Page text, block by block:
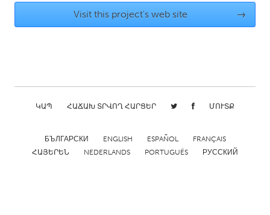
UNITED STATES
Visit this project's web site →
ԿԱՊ ՀԱՃԱԽ ՏՐՎՈՂ ՀԱՐՑԵՐ ՄՈՒՏՔ
БЪЛГАРСКИ ENGLISH ESPAÑOL
FRANÇAIS
ՀԱՅԵՐԵՆ
NEDERLANDS PORTUGUÊS РУССКИЙ